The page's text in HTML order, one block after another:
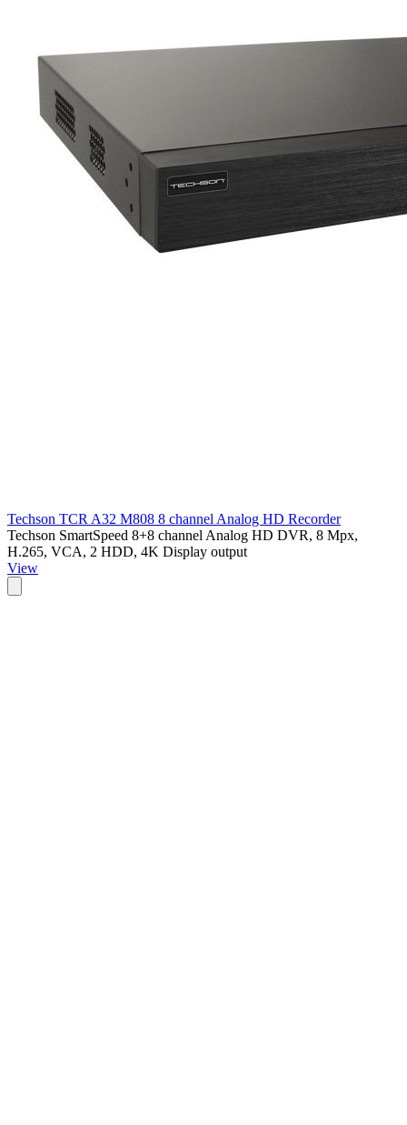
Techson TCR A32 M808 8 channel Analog HD Recorder
Techson SmartSpeed 8+8 channel Analog HD DVR, 8 Mpx,
H.265, VCA, 2 HDD, 4K Display output
View